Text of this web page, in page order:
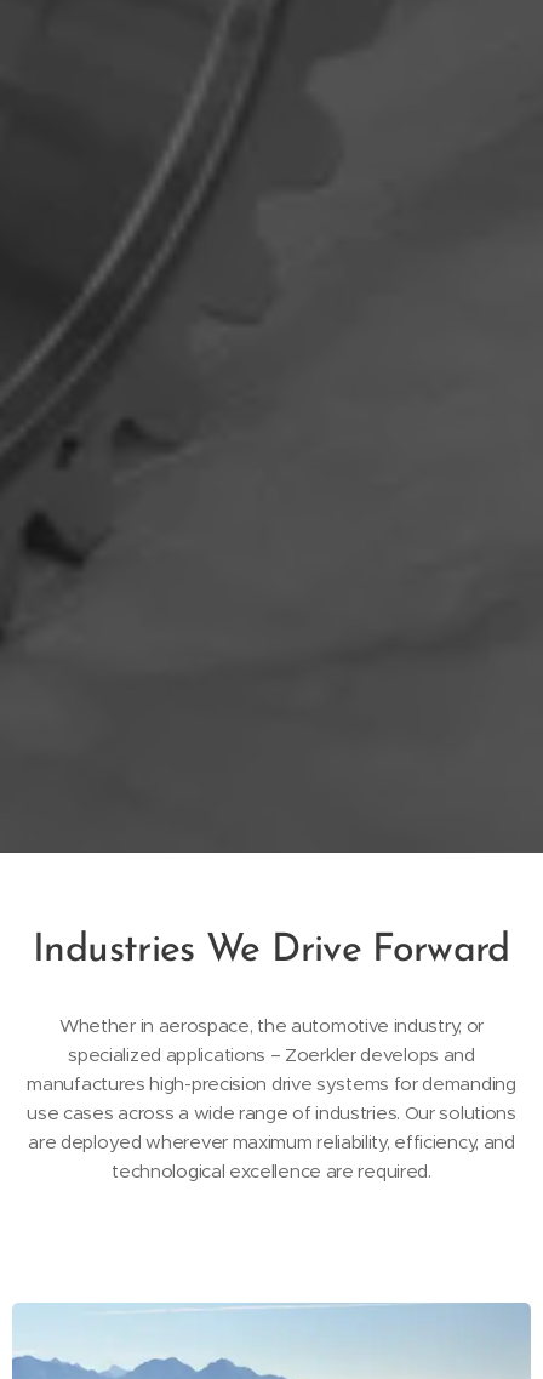
Industries We Drive Forward
Whether in aerospace, the automotive industry, or
specialized applications – Zoerkler develops and
manufactures high-precision drive systems for demanding
use cases across a wide range of industries. Our solutions
are deployed wherever maximum reliability, efficiency, and
technological excellence are required.